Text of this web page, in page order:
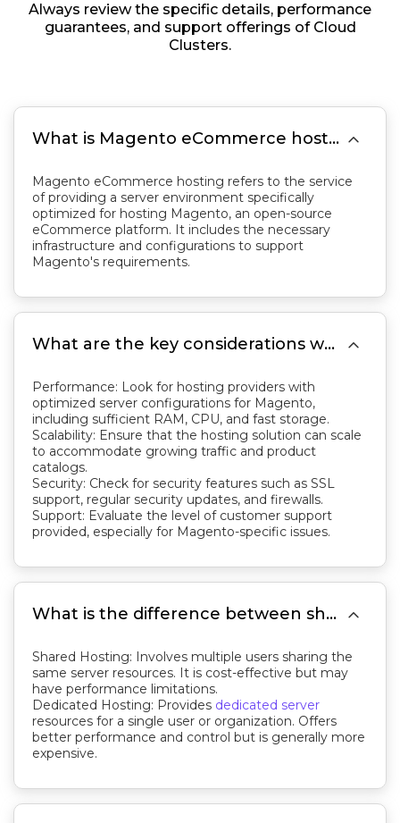
Always review the specific details, performance
guarantees, and support offerings of Cloud
Clusters.
What is Magento eCommerce hosting? 
Magento eCommerce hosting refers to the service
of providing a server environment specifically
optimized for hosting Magento, an open-source
eCommerce platform. It includes the necessary
infrastructure and configurations to support
Magento's requirements.
What are the key considerations when choosing Magento hosting? 
Performance: Look for hosting providers with
optimized server configurations for Magento,
including sufficient RAM, CPU, and fast storage.
Scalability: Ensure that the hosting solution can scale
to accommodate growing traffic and product
catalogs.
Security: Check for security features such as SSL
support, regular security updates, and firewalls.
Support: Evaluate the level of customer support
provided, especially for Magento-specific issues.
What is the difference between shared and dedicated Magento hosting? 
Shared Hosting: Involves multiple users sharing the
same server resources. It is cost-effective but may
have performance limitations.
Dedicated Hosting: Provides dedicated server
resources for a single user or organization. Offers
better performance and control but is generally more
expensive.